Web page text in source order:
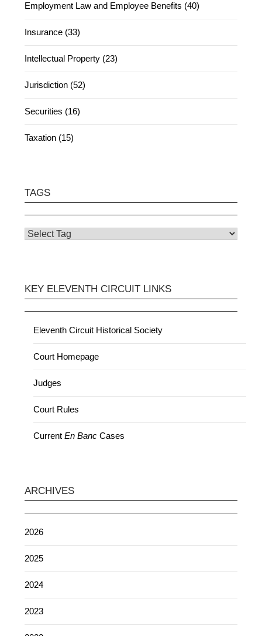
Employment Law and Employee Benefits (40)
Insurance (33)
Intellectual Property (23)
Jurisdiction (52)
Securities (16)
Taxation (15)
TAGS
KEY ELEVENTH CIRCUIT LINKS
Eleventh Circuit Historical Society
Court Homepage
Judges
Court Rules
CurrentEn Banc Cases
ARCHIVES
2026
2025
2024
2023